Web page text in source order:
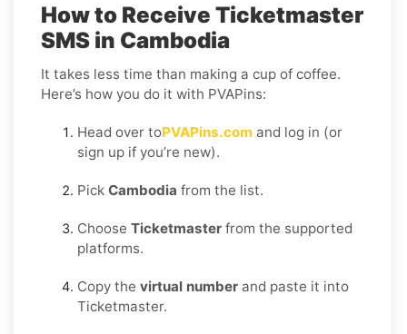
How to Receive Ticketmaster
SMS in Cambodia
It takes less time than making a cup of coffee.
Here’s how you do it with PVAPins:
Head over toPVAPins.com and log in (or
sign up if you’re new).
Pick Cambodia from the list.
Choose Ticketmaster from the supported
platforms.
Copy the virtual number and paste it into
Ticketmaster.